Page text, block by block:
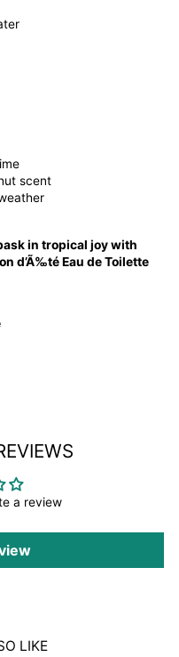
scent
in tropical joy with
d’Ã‰té Eau de Toilette
a review
LIKE